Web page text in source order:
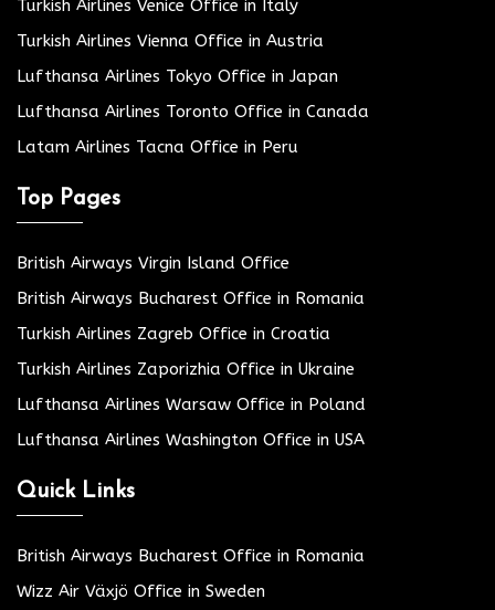
Turkish Airlines Venice Office in Italy
Turkish Airlines Vienna Office in Austria
Lufthansa Airlines Tokyo Office in Japan
Lufthansa Airlines Toronto Office in Canada
Latam Airlines Tacna Office in Peru
Top Pages
British Airways Virgin Island Office
British Airways Bucharest Office in Romania
Turkish Airlines Zagreb Office in Croatia
Turkish Airlines Zaporizhia Office in Ukraine
Lufthansa Airlines Warsaw Office in Poland
Lufthansa Airlines Washington Office in USA
Quick Links
British Airways Bucharest Office in Romania
Wizz Air Växjö Office in Sweden